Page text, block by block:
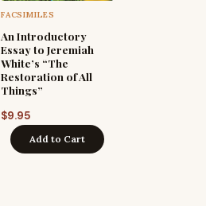
FACSIMILES
An Introductory
Essay to Jeremiah
White’s “The
Restoration of All
Things”
$9.95
Add to Cart